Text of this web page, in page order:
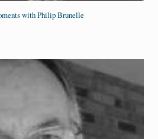
with Philip Brunelle